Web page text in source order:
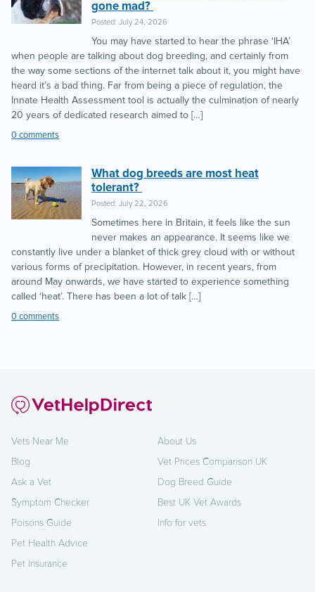
gone mad?
Posted: July 24, 2026
You may have started to hear the phrase ‘IHA’
when people are talking about dog breeding, and certainly from
the way some sections of the internet talk about it, you might have
heard it’s a bad thing. Far from being a piece of regulation, the
Innate Health Assessment tool is actually the culmination of nearly
20 years of dedicated research aimed to […]
0 comments
What dog breeds are most heat
tolerant?
Posted: July 22, 2026
Sometimes here in Britain, it feels like the sun
never makes an appearance. It seems like we
constantly live under a blanket of thick grey cloud with or without
various forms of precipitation. However, in recent years, from
around May onwards, we have started to experience something
called ‘heat’. There has been a lot of talk […]
0 comments
Vets Near Me
Blog
Ask a Vet
Symptom Checker
Poisons Guide
Pet Health Advice
Pet Insurance
About Us
Vet Prices Comparison UK
Dog Breed Guide
Best UK Vet Awards
Info for vets